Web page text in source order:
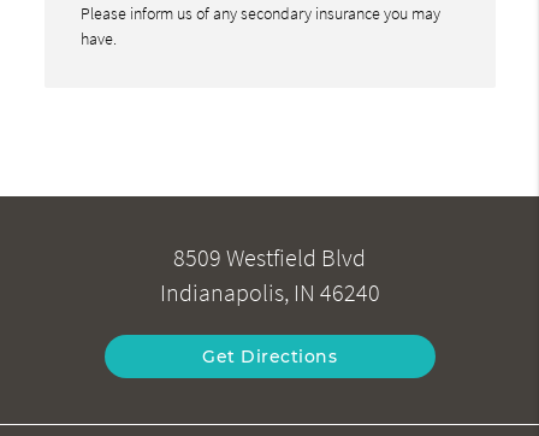
Please inform us of any secondary insurance you may
have.
8509 Westfield Blvd
Indianapolis, IN 46240
Get Directions